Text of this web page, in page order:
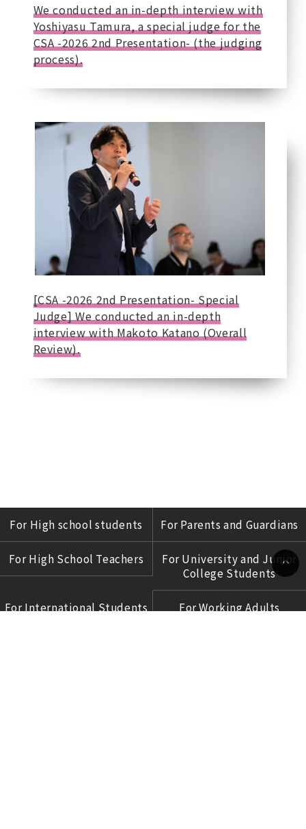
We conducted an in-depth interview with
Yoshiyasu Tamura, a special judge for the
CSA -2026 2nd Presentation- (the judging
process).
[CSA -2026 2nd Presentation- Special
Judge] We conducted an in-depth
interview with Makoto Katano (Overall
Review).
For High school students For Parents and Guardians
For High School Teachers
For University and Junior
College Students
For International Students For Working Adults